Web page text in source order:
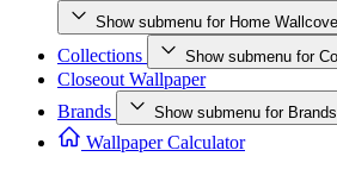
Show submenu for Home
Collections Show submenu for
Closeout Wallpaper
Brands
Show submenu for
Wallpaper Calculator